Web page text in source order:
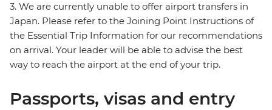
3. We are currently unable to offer airport transfers in
Japan. Please refer to the Joining Point Instructions of
the Essential Trip Information for our recommendations
on arrival. Your leader will be able to advise the best
way to reach the airport at the end of your trip.
Passports, visas and entry